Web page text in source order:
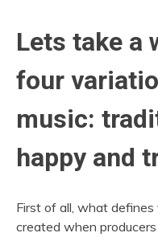
Lets take a
four
music:
happy and
First of all, what defines
created when